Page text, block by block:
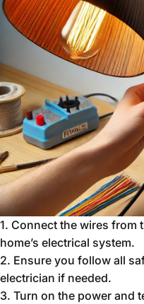
1. Connect the wires from
home’s electrical system.
2. Ensure you follow all
electrician if needed.
3. Turn on the power and